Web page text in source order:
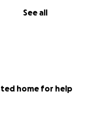
See all
home for help